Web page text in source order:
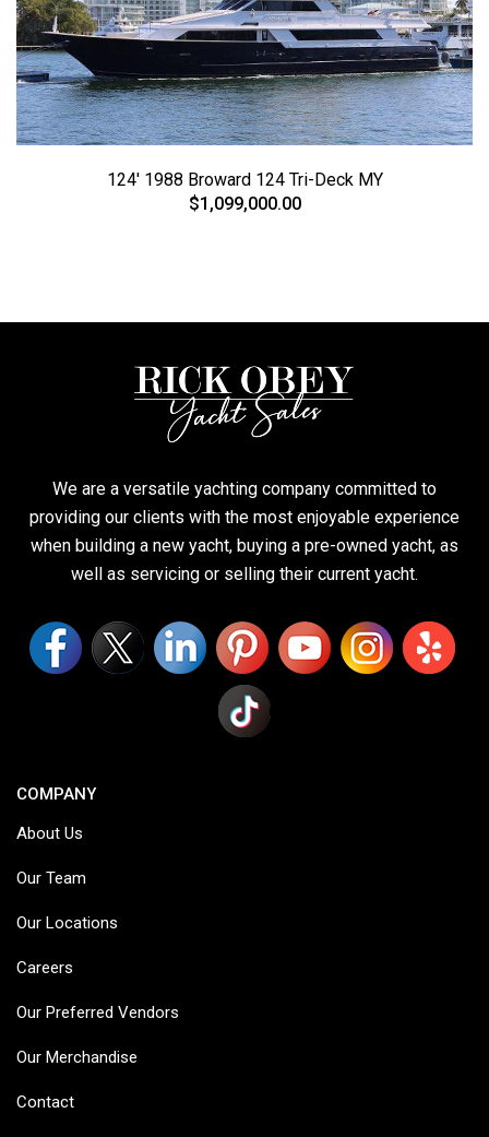
124' 1988 Broward 124 Tri-Deck MY
$1,099,000.00
We are a versatile yachting company committed to
providing our clients with the most enjoyable experience
when building a new yacht, buying a pre-owned yacht, as
well as servicing or selling their current yacht.
COMPANY
About Us
Our Team
Our Locations
Careers
Our Preferred Vendors
Our Merchandise
Contact